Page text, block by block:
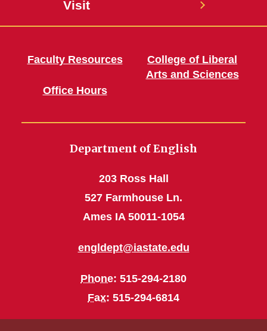
Visit
Faculty Resources
Office Hours
College of Liberal
Arts and Sciences
Department of English
203 Ross Hall
527 Farmhouse Ln.
Ames IA 50011-1054
engldept@iastate.edu
Phone: 515-294-2180
Fax: 515-294-6814